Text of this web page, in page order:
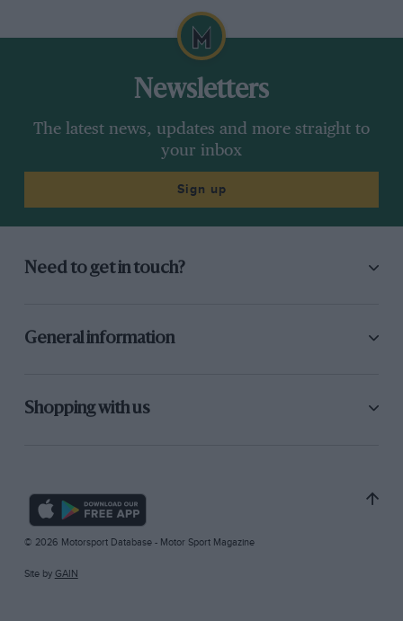
Newsletters
The latest news, updates and more straight to
your inbox
Sign up
Need to get in touch?
General information
Shopping with us
© 2026 Motorsport Database - Motor Sport Magazine
Site by GAIN